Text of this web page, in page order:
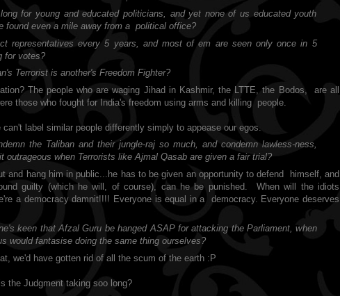
for young and educated politicians, and yet none of us educated youth
found even a mile away from a political office?
representatives every 5 years, and most of em are seen only once in 5
for votes?
Terrorist is another's Freedom Fighter?
The people who are waging Jihad in Kashmir, the LTTE, the Bodos,
are all
those who fought for India's freedom using arms and killing people.
label similar people differently simply to appease our egos.
the Taliban and their jungle-raj so much, and condemn lawless-ness,
outrageous when Terrorists like Ajmal Qasab are given a fair trial?
and hang him in public...he has to be given an opportunity to defend
himself, and
guilty (which he will, of course), can he be punished.
When will the idiots
a democracy damnit!!!! Everyone is equal in a
democracy. Everyone deserves
keen that Afzal Guru be hanged ASAP for attacking the Parliament, when
would fantasise doing the same thing ourselves?
we'd have gotten rid of all the scum of the earth :P
the Judgment taking soo long?